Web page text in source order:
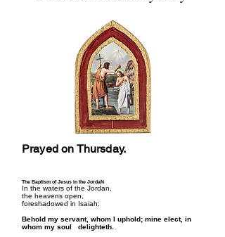
Prayed on Thursday.
The Baptism of Jesus in the JordaN
In the waters of the Jordan,
the heavens open,
foreshadowed in Isaiah:
Behold my servant, whom I uphold; mine elect, in
whom my soul delighteth.